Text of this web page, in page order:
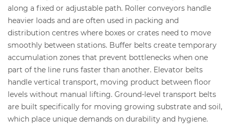
along a fixed or adjustable path. Roller conveyors handle
heavier loads and are often used in packing and
distribution centres where boxes or crates need to move
smoothly between stations. Buffer belts create temporary
accumulation zones that prevent bottlenecks when one
part of the line runs faster than another. Elevator belts
handle vertical transport, moving product between floor
levels without manual lifting. Ground-level transport belts
are built specifically for moving growing substrate and soil,
which place unique demands on durability and hygiene.